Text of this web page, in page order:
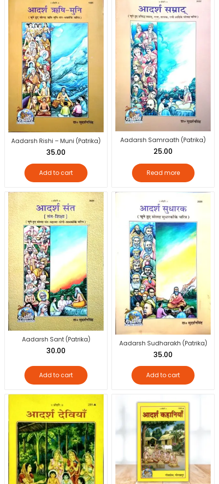
Aadarsh Rishi – Muni (Patrika)
35.00
Add to cart
Aadarsh Samraath (Patrika)
25.00
Read more
Aadarsh Sant (Patrika)
30.00
Add to cart
Aadarsh Sudharakh (Patrika)
35.00
Add to cart